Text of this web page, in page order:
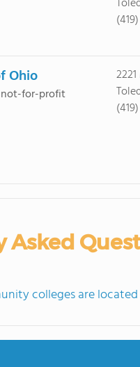
Ohio
for-profit
Asked
colleges are